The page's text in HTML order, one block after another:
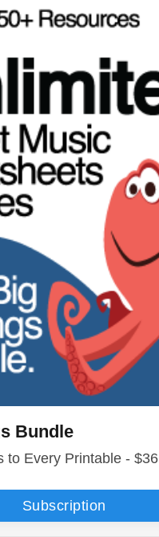
Bundle
to Every Printable - $36
Subscription